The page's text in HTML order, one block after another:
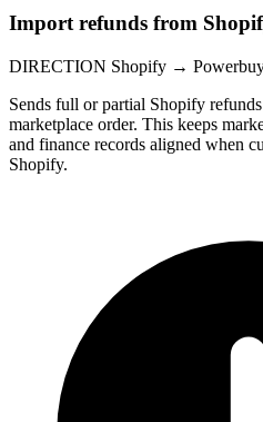
Import refunds from
DIRECTION Shopify →
Sends full or partial Shopify
marketplace order. This keeps
and finance records aligned when
Shopify.